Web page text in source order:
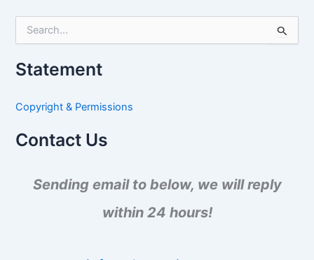
e
r
f
r
Statement
Copyright & Permissions
Contact Us
Sending email to below, we will reply
within 24 hours!